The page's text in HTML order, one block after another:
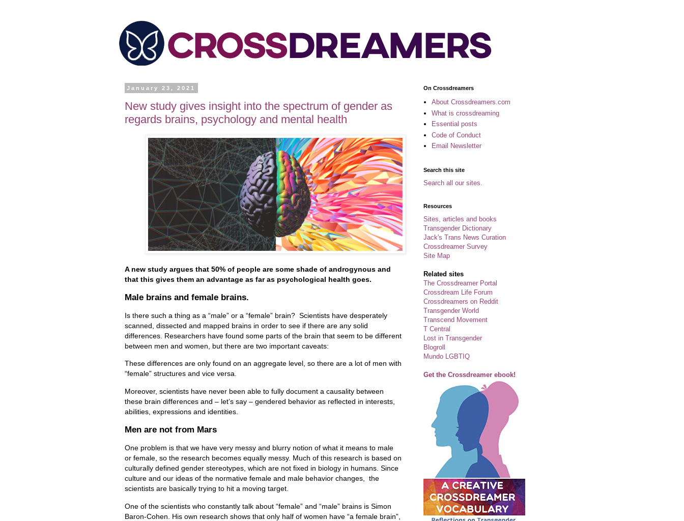
January 23, 2021
New study gives insight into the spectrum of gender as
regards brains, psychology and mental health
A new study argues that 50% of people are some shade of androgynous and
that this gives them an advantage as far as psychological health goes.
Male brains and female brains.
Is there such a thing as a “male” or a “female” brain? Scientists have desperately
scanned, dissected and mapped brains in order to see if there are any solid
differences. Researchers have found some parts of the brain that seem to be different
between men and women, but there are two important caveats:
These differences are only found on an aggregate level, so there are a lot of men with
“female” structures and vice versa.
Moreover, scientists have never been able to fully document a causality between
these brain differences and – let’s say – gendered behavior as reflected in interests,
abilities, expressions and identities.
Men are not from Mars
One problem is that we have very messy and blurry notion of what it means to male
or female, so the research becomes equally messy. Much of this research is based on
culturally defined gender stereotypes, which are not fixed in biology in humans. Since
culture and our ideas of the normative female and male behavior changes, the
scientists are basically trying to hit a moving target.
One of the scientists who constantly talk about “female” and “male” brains is Simon
Baron-Cohen. His own research shows that only half of women have “a female brain”,
On Crossdreamers
About Crossdreamers.com
What is crossdreaming
Essential posts
Code of Conduct
Email Newsletter
Search this site
Search all our sites.
Resources
Sites, articles and books
Transgender Dictionary
Jack's Trans News Curation
Crossdreamer Survey
Site Map
Related sites
The Crossdreamer Portal
Crossdream Life Forum
Crossdreamers on Reddit
Transgender World
Transcend Movement
T Central
Lost in Transgender
Blogroll
Mundo LGBTIQ
Get the Crossdreamer ebook!